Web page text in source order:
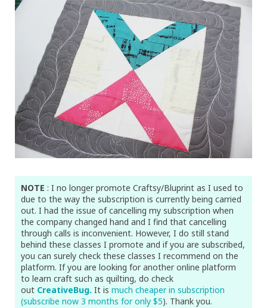
NOTE : I no longer promote Craftsy/Bluprint as I used to
due to the way the subscription is currently being carried
out. I had the issue of cancelling my subscription when
the company changed hand and I find that cancelling
through calls is inconvenient. However, I do still stand
behind these classes I promote and if you are subscribed,
you can surely check these classes I recommend on the
platform. If you are looking for another online platform
to learn craft such as quilting, do check
out CreativeBug. It is much cheaper in subscription
(subscribe now 3 months for only $5). Thank you.